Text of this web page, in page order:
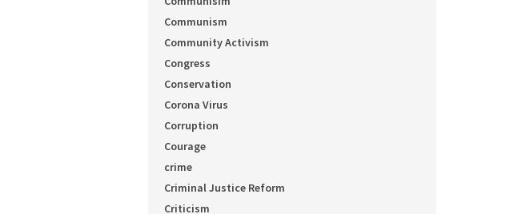
Communism
Community Activism
Congress
Conservation
Corona Virus
Corruption
Courage
crime
Criminal Justice Reform
Criticism